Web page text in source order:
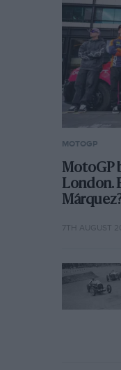
MOTOGP
MotoGP
London.
7TH AUGUST